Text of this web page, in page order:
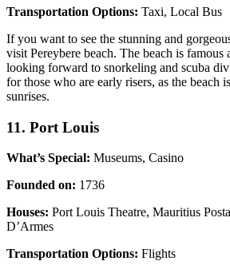
Transportation Options: Taxi, Local Bus
If you want to see the stunning and
visit Pereybere beach. The beach is famous
looking forward to snorkeling and scuba
for those who are early risers, as the beach
sunrises.
11. Port Louis
What’s Special: Museums, Casino
Founded on: 1736
Houses: Port Louis Theatre, Mauritius
D’Armes
Transportation Options: Flights